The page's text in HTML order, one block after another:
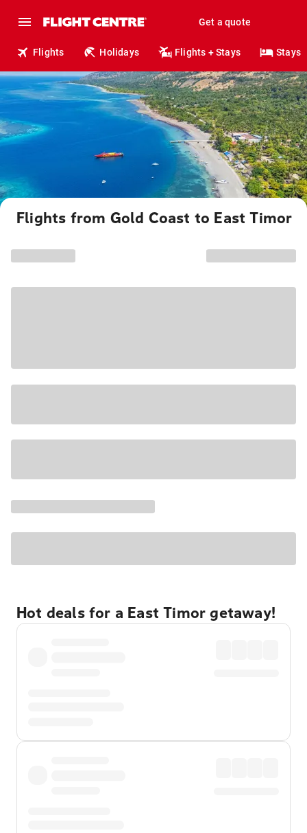
Get a quote
Flights Holidays Flights + Stays Stays
Flights from Gold Coast to East Timor
Hot deals for a East Timor getaway!